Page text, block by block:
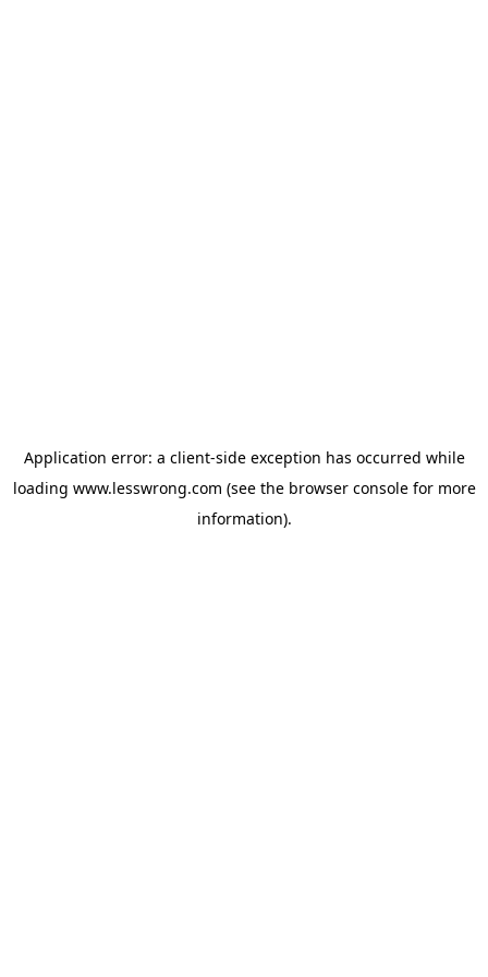
Application error: a client-side exception has occurred while
loading www.lesswrong.com (see the browser consolefor more
information).